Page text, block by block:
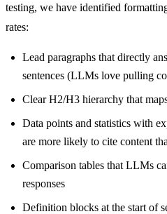
testing, we have identified
rates:
Lead paragraphs that directly
sentences (LLMs love pulling
Clear H2/H3 hierarchy that
Data points and statistics with
are more likely to cite content
Comparison tables that LLMs
responses
Definition blocks at the start of